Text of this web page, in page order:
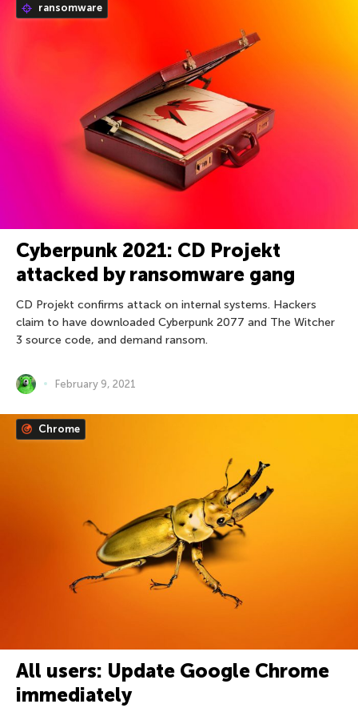
ransomware
Cyberpunk 2021: CD Projekt
attacked by ransomware gang
CD Projekt confirms attack on internal systems. Hackers
claim to have downloaded Cyberpunk 2077 and The Witcher
3 source code, and demand ransom.
February 9, 2021
Chrome
All users: Update Google Chrome
immediately